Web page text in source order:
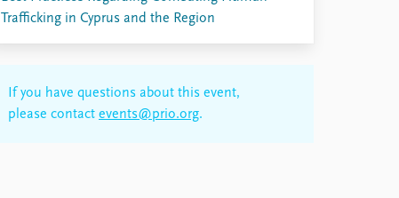
Trafficking in Cyprus and the Region
If you have questions about this event,
please contact events@prio.org.